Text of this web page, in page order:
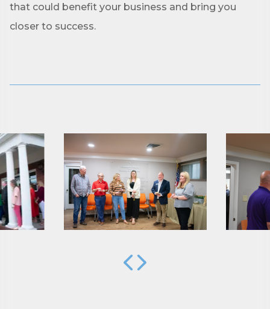
that could benefit your business and bring you
closer to success.
Phone
Company
Job Title
By submitting this form, you are consenting to receive marketing emails
from: Arkadelphia Regional Economic Development Alliance and Area
Chamber of Commerce, 201 N 26th St., P.O. Box 400, Arkadelphia, AR,
71923, US, http://www.arkadelphiaalliance.com. You can revoke your